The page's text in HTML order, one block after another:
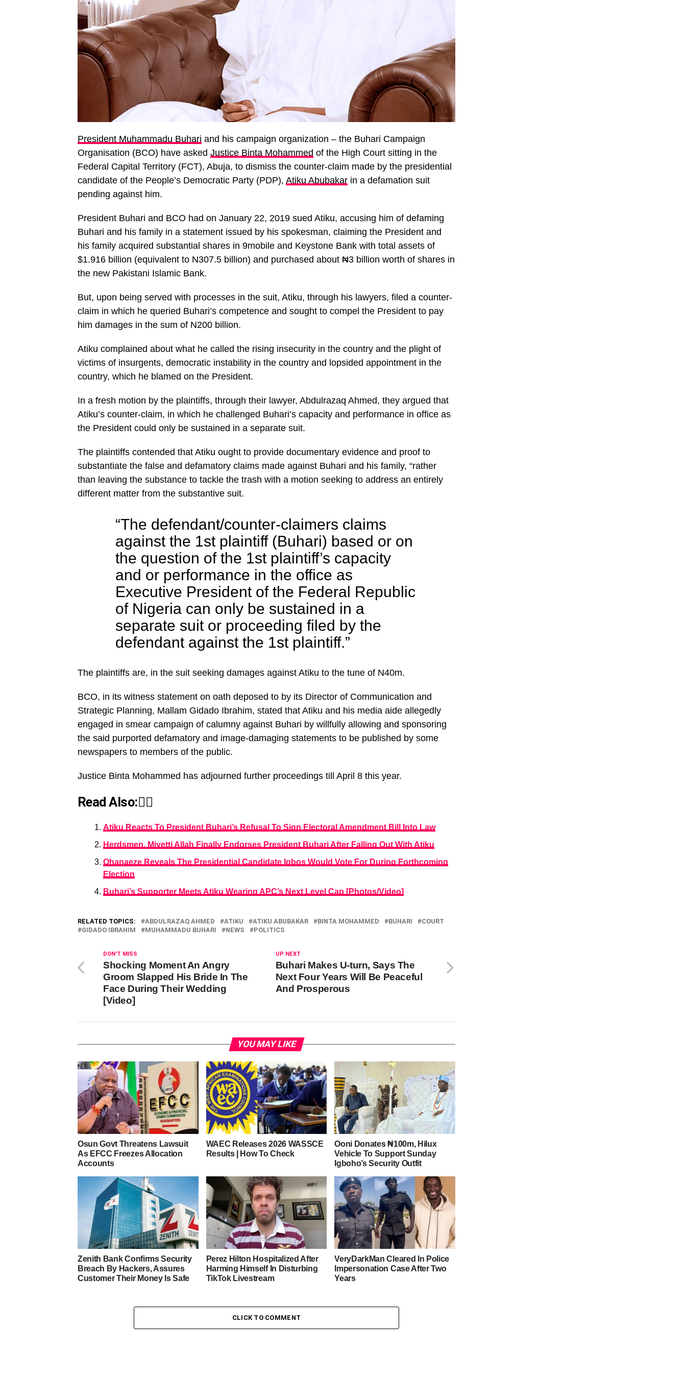
President Muhammadu Buhari and his campaign organization – the Buhari Campaign
Organisation (BCO) have asked Justice Binta Mohammed of the High Court sitting in the
Federal Capital Territory (FCT), Abuja, to dismiss the counter-claim made by the presidential
candidate of the People’s Democratic Party (PDP), Atiku Abubakar in a defamation suit
pending against him.
President Buhari and BCO had on January 22, 2019 sued Atiku, accusing him of defaming
Buhari and his family in a statement issued by his spokesman, claiming the President and
his family acquired substantial shares in 9mobile and Keystone Bank with total assets of
$1.916 billion (equivalent to N307.5 billion) and purchased about ₦3 billion worth of shares in
the new Pakistani Islamic Bank.
But, upon being served with processes in the suit, Atiku, through his lawyers, filed a counter-
claim in which he queried Buhari’s competence and sought to compel the President to pay
him damages in the sum of N200 billion.
Atiku complained about what he called the rising insecurity in the country and the plight of
victims of insurgents, democratic instability in the country and lopsided appointment in the
country, which he blamed on the President.
In a fresh motion by the plaintiffs, through their lawyer, Abdulrazaq Ahmed, they argued that
Atiku’s counter-claim, in which he challenged Buhari’s capacity and performance in office as
the President could only be sustained in a separate suit.
The plaintiffs contended that Atiku ought to provide documentary evidence and proof to
substantiate the false and defamatory claims made against Buhari and his family, “rather
than leaving the substance to tackle the trash with a motion seeking to address an entirely
different matter from the substantive suit.
“The defendant/counter-claimers claims
against the 1st plaintiff (Buhari) based or on
the question of the 1st plaintiff’s capacity
and or performance in the office as
Executive President of the Federal Republic
of Nigeria can only be sustained in a
separate suit or proceeding filed by the
defendant against the 1st plaintiff.”
The plaintiffs are, in the suit seeking damages against Atiku to the tune of N40m.
BCO, in its witness statement on oath deposed to by its Director of Communication and
Strategic Planning, Mallam Gidado Ibrahim, stated that Atiku and his media aide allegedly
engaged in smear campaign of calumny against Buhari by willfully allowing and sponsoring
the said purported defamatory and image-damaging statements to be published by some
newspapers to members of the public.
Justice Binta Mohammed has adjourned further proceedings till April 8 this year.
Read Also:👇🏾
Atiku Reacts To President Buhari’s Refusal To Sign Electoral Amendment Bill Into Law
Herdsmen, Miyetti Allah Finally Endorses President Buhari After Falling Out With Atiku
Ohanaeze Reveals The Presidential Candidate Igbos Would Vote For During Forthcoming
Election
Buhari’s Supporter Meets Atiku Wearing APC’s Next Level Cap [Photos/Video]
RELATED TOPICS: ABDULRAZAQ AHMED ATIKU ATIKU ABUBAKAR BINTA MOHAMMED BUHARI
COURT
GIDADO IBRAHIM
MUHAMMADU BUHARI NEWS POLITICS
UP NEXT
Buhari Makes U-turn, Says The
Next Four Years Will Be Peaceful
And Prosperous
DON'T MISS
Shocking Moment An Angry
Groom Slapped His Bride In The
Face During Their Wedding
[Video]
YOU MAY LIKE
Osun Govt Threatens Lawsuit
As EFCC Freezes Allocation
Accounts
WAEC Releases 2026 WASSCE
Results | How To Check
Ooni Donates ₦100m, Hilux
Vehicle To Support Sunday
Igboho’s Security Outfit
Zenith Bank Confirms Security
Breach By Hackers, Assures
Customer Their Money Is Safe
Perez Hilton Hospitalized After
Harming Himself In Disturbing
TikTok Livestream
VeryDarkMan Cleared In Police
Impersonation Case After Two
Years
CLICK TO COMMENT